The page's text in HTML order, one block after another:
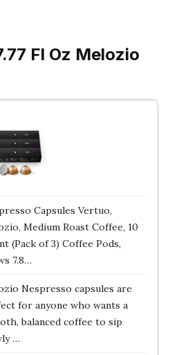
Fl Oz Melozio
Capsules Vertuo,
Medium Roast Coffee, 10
(Pack of 3) Coffee Pods,
7.8…
Nespresso capsules are
for anyone who wants a
balanced coffee to sip
…